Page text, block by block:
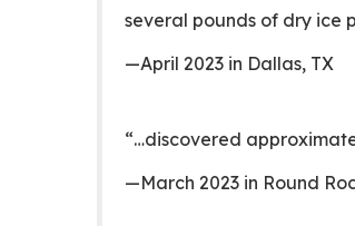
several pounds of dry ice
—April 2023 in Dallas, TX
“…discovered
—March 2023 in Round